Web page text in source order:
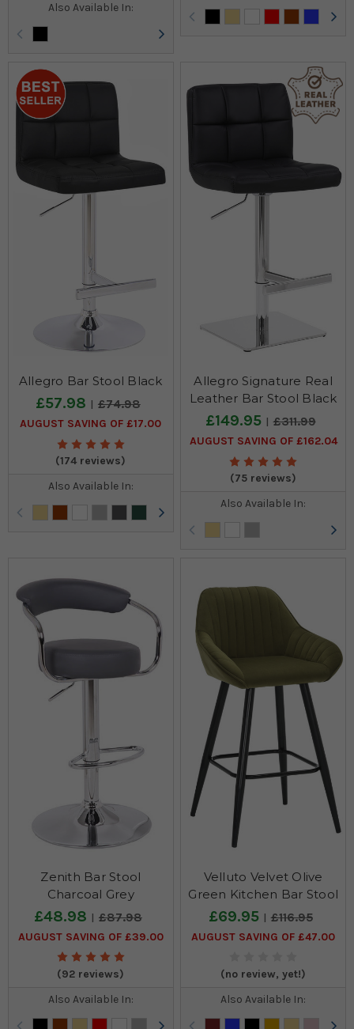
Also Available In:
Allegro Bar Stool Black
£57.98 £74.98
AUGUST SAVING OF £17.00
(174 reviews)
Also Available In:
Allegro Signature Real
Leather Bar Stool Black
£149.95 £311.99
AUGUST SAVING OF £162.04
(75 reviews)
Also Available In:
Zenith Bar Stool
Charcoal Grey
£48.98 £87.98
AUGUST SAVING OF £39.00
(92 reviews)
Also Available In:
Velluto Velvet Olive
Green Kitchen Bar Stool
£69.95 £116.95
AUGUST SAVING OF £47.00
(no review, yet!)
Also Available In: